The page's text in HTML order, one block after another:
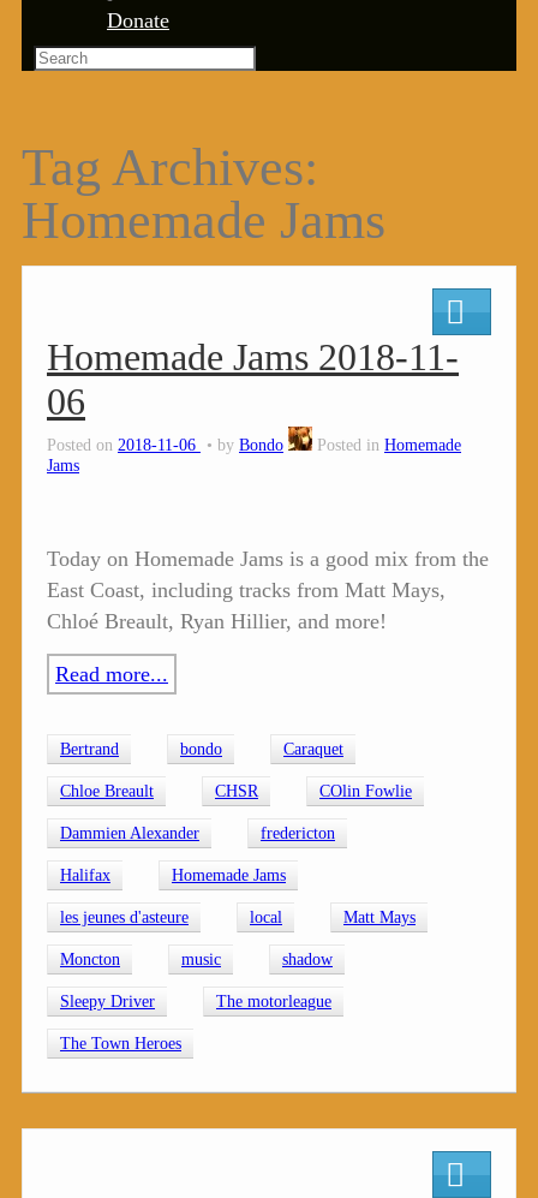
Donate
Tag Archives:
Homemade Jams
Homemade Jams 2018-11-
06
Posted on 2018-11-06 by Bondo Posted in Homemade
Jams
Today on Homemade Jams is a good mix from the
East Coast, including tracks from Matt Mays,
Chloé Breault, Ryan Hillier, and more!
Read more...
Bertrand bondo Caraquet
Chloe Breault CHSR COlin Fowlie
Dammien Alexander fredericton
Halifax Homemade Jams
les jeunes d'asteure local Matt Mays
Moncton music shadow
Sleepy Driver The motorleague
The Town Heroes